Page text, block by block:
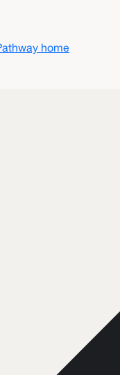
home